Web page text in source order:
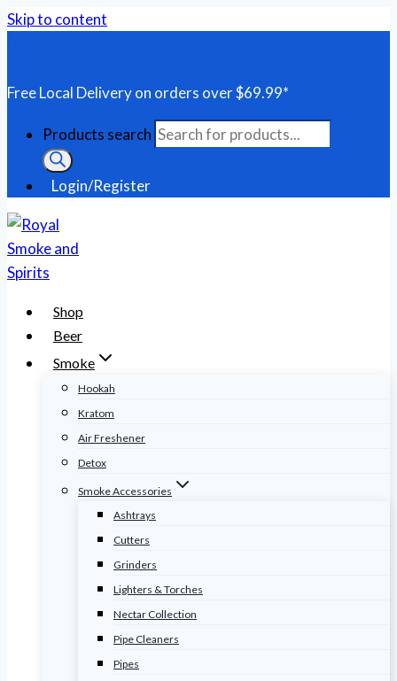
Skip to content
Free Local Delivery on orders over $69.99*
Products search
Login/Register
Shop
Beer
Smoke
Hookah
Kratom
Air Freshener
Detox
Smoke Accessories
Ashtrays
Cutters
Grinders
Lighters & Torches
Nectar Collection
Pipe Cleaners
Pipes